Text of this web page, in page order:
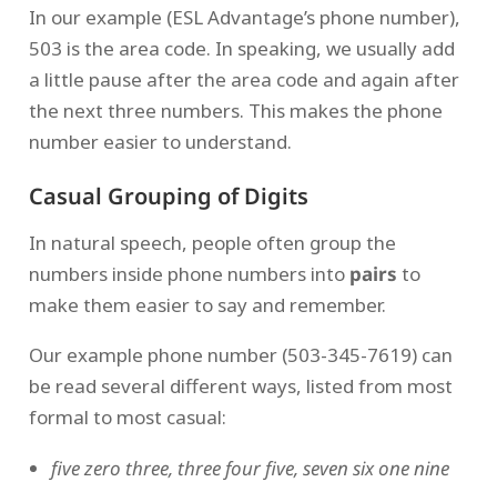
In our example (ESL Advantage’s phone number),
503 is the area code. In speaking, we usually add
a little pause after the area code and again after
the next three numbers. This makes the phone
number easier to understand.
Casual Grouping of Digits
In natural speech, people often group the
numbers inside phone numbers into pairs to
make them easier to say and remember.
Our example phone number (503-345-7619) can
be read several different ways, listed from most
formal to most casual:
five zero three, three four five, seven six one nine